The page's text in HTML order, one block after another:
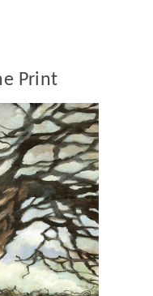
Print